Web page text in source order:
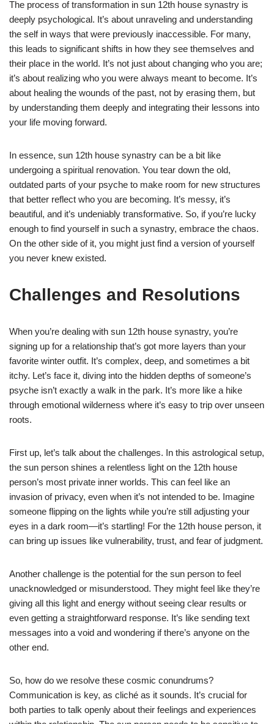
The process of transformation in sun 12th house synastry is
deeply psychological. It’s about unraveling and understanding
the self in ways that were previously inaccessible. For many,
this leads to significant shifts in how they see themselves and
their place in the world. It’s not just about changing who you are;
it’s about realizing who you were always meant to become. It’s
about healing the wounds of the past, not by erasing them, but
by understanding them deeply and integrating their lessons into
your life moving forward.
In essence, sun 12th house synastry can be a bit like
undergoing a spiritual renovation. You tear down the old,
outdated parts of your psyche to make room for new structures
that better reflect who you are becoming. It’s messy, it’s
beautiful, and it’s undeniably transformative. So, if you’re lucky
enough to find yourself in such a synastry, embrace the chaos.
On the other side of it, you might just find a version of yourself
you never knew existed.
Challenges and Resolutions
When you’re dealing with sun 12th house synastry, you’re
signing up for a relationship that’s got more layers than your
favorite winter outfit. It’s complex, deep, and sometimes a bit
itchy. Let’s face it, diving into the hidden depths of someone’s
psyche isn’t exactly a walk in the park. It’s more like a hike
through emotional wilderness where it’s easy to trip over unseen
roots.
First up, let’s talk about the challenges. In this astrological setup,
the sun person shines a relentless light on the 12th house
person’s most private inner worlds. This can feel like an
invasion of privacy, even when it’s not intended to be. Imagine
someone flipping on the lights while you’re still adjusting your
eyes in a dark room—it’s startling! For the 12th house person, it
can bring up issues like vulnerability, trust, and fear of judgment.
Another challenge is the potential for the sun person to feel
unacknowledged or misunderstood. They might feel like they’re
giving all this light and energy without seeing clear results or
even getting a straightforward response. It’s like sending text
messages into a void and wondering if there’s anyone on the
other end.
So, how do we resolve these cosmic conundrums?
Communication is key, as cliché as it sounds. It’s crucial for
both parties to talk openly about their feelings and experiences